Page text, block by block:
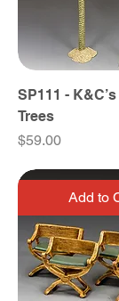
SP111 -
Trees
Price
$59.00
Add to